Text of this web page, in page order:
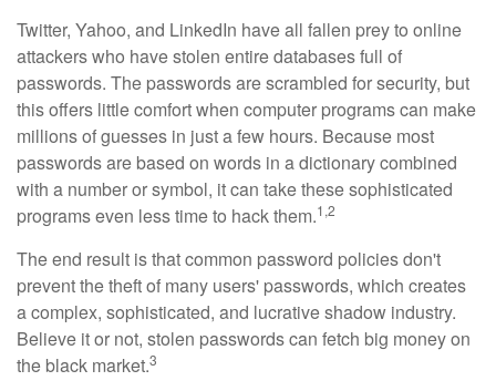
Twitter, Yahoo, and LinkedIn have all fallen prey to online
attackers who have stolen entire databases full of
passwords. The passwords are scrambled for security, but
this offers little comfort when computer programs can make
millions of guesses in just a few hours. Because most
passwords are based on words in a dictionary combined
with a number or symbol, it can take these sophisticated
programs even less time to hack them.1,2
The end result is that common password policies don't
prevent the theft of many users' passwords, which creates
a complex, sophisticated, and lucrative shadow industry.
Believe it or not, stolen passwords can fetch big money on
the black market.3